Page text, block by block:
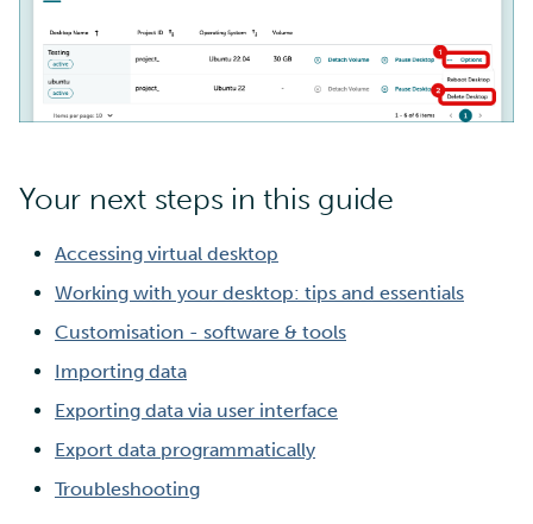
Your next steps in this guide
Accessing virtual desktop
Working with your desktop: tips and essentials
Customisation - software & tools
Importing data
Exporting data via user interface
Export data programmatically
Troubleshooting